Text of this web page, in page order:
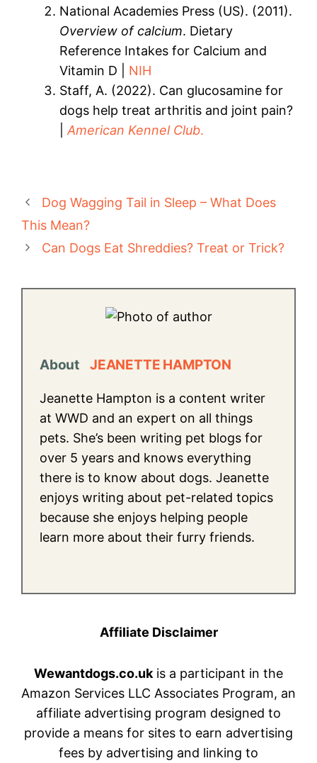
National Academies Press (US). (2011).
Overview of calcium. Dietary
Reference Intakes for Calcium and
Vitamin D | NIH
Staff, A. (2022). Can glucosamine for
dogs help treat arthritis and joint pain?
|American Kennel Club.
Dog Wagging Tail in Sleep – What Does
This Mean?
Can Dogs Eat Shreddies? Treat or Trick?
About JEANETTE HAMPTON
Jeanette Hampton is a content writer
at WWD and an expert on all things
pets. She’s been writing pet blogs for
over 5 years and knows everything
there is to know about dogs. Jeanette
enjoys writing about pet-related topics
because she enjoys helping people
learn more about their furry friends.
Affiliate Disclaimer
Wewantdogs.co.ukis a participant in the
Amazon Services LLC Associates Program, an
affiliate advertising program designed to
provide a means for sites to earn advertising
fees by advertising and linking to